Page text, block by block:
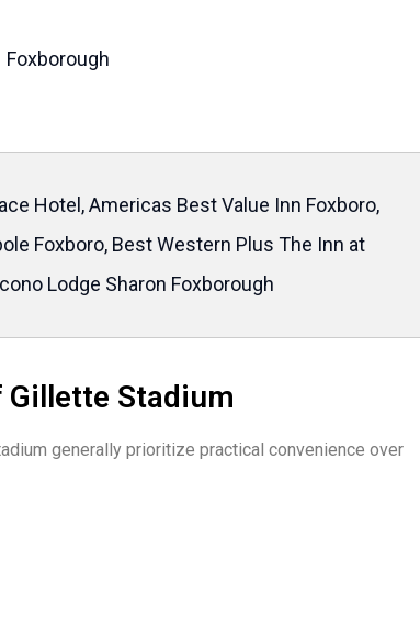
Foxborough
Hotel, Americas Best Value Inn Foxboro,
Foxboro, Best Western Plus The Inn at
Lodge Sharon Foxborough
Stadium
generally prioritize practical convenience over